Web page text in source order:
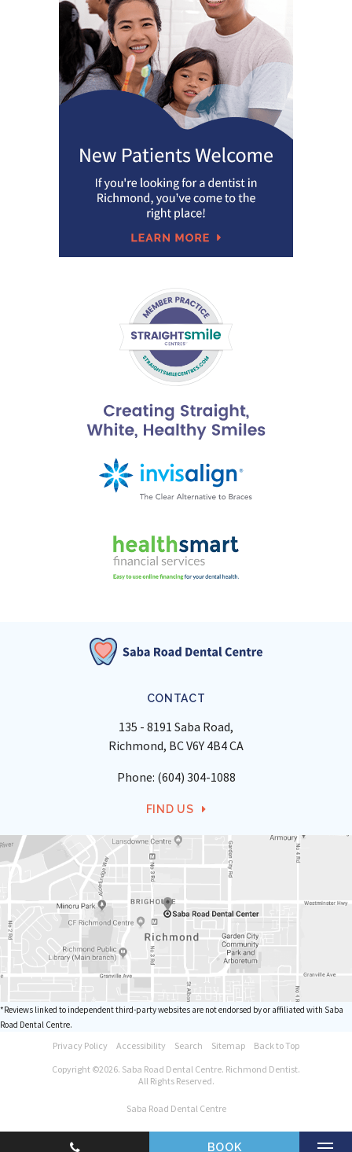
CONTACT
135 - 8191 Saba Road
Richmond BCV6Y 4B4CA
Phone: (604) 304-1088
FIND US
*Reviews linked to independent third-party websites are not endorsed by or affiliated with Saba
Road Dental Centre.
Privacy Policy Accessibility Search Sitemap Back to Top
Saba Road Dental Centre
Copyright ©2026. Saba Road Dental Centre. Richmond Dentist.
All Rights Reserved.
BOOK